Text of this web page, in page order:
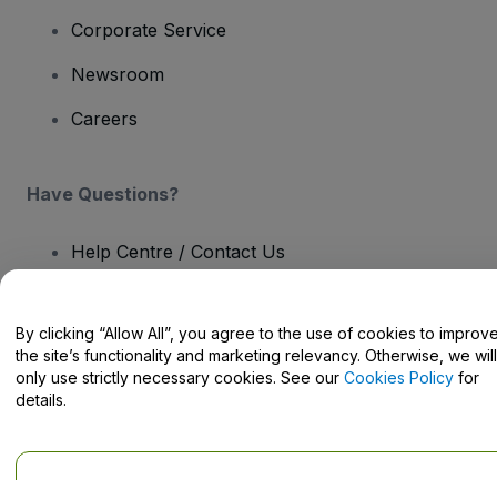
Corporate Service
Newsroom
Careers
Have Questions?
Help Centre / Contact Us
Copyright © viagogo GmbH 2026 Company Details
Use of this web site constitutes acceptance of the
Do Not Share My Personal Information/Your Privacy Choices
By clicking “Allow All”, you agree to the use of cookies to
the site’s functionality and marketing relevancy. Otherwise, we will
only use strictly necessary cookies. See our Cookies Policy for
details.